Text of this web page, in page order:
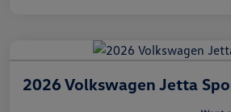
2026 Volkswagen Jetta